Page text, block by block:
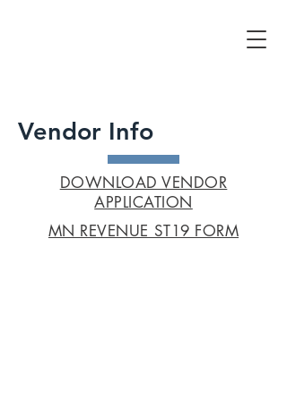
Vendor Info
DOWNLOAD VENDOR
APPLICATION
MN REVENUE ST19 FORM